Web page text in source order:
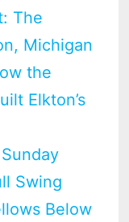
The
Michigan
the
Elkton’s
Swing
Below